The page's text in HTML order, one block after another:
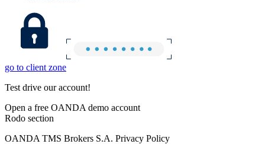
go to client zone
Test drive our account!
Open a free OANDA demo account
Rodo section
OANDA TMS Brokers S.A. Privacy Policy